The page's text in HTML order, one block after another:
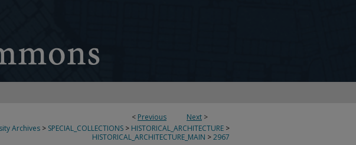
< Previous Next >
Archives > SPECIAL_COLLECTIONS > HISTORICAL_ARCHITECTURE >
HISTORICAL_ARCHITECTURE_MAIN >2967